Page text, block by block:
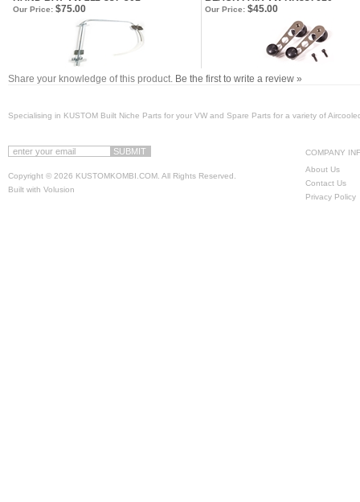
Our Price: $75.00 Our Price: $45.00
Share your knowledge of this product. Be the first to write a review »
Specialising in KUSTOM Built Niche Parts for your VW and Spare Parts for a variety of
Copyright © 2026 KUSTOMKOMBI.COM. All Rights Reserved.
Built with Volusion
COMPANY
About Us
Contact Us
Privacy Policy